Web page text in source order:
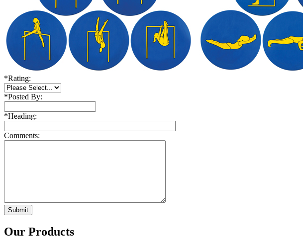
*Rating:
*Posted By:
*Heading:
Comments:
Our Products